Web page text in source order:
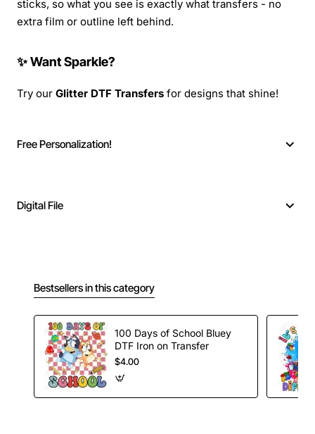
sticks, so what you see is exactly what transfers - no
extra film or outline left behind.
✨ Want Sparkle?
Try our Glitter DTF Transfers for designs that shine!
Free Personalization!
Digital File
Bestsellers in this category
100 Days of School Bluey
DTF Iron on Transfer
$4.00